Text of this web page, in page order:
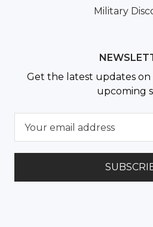
Military
Get the latest updates
upcoming